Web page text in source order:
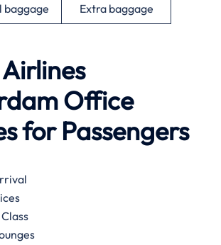
baggage Extra baggage
Office
for Passengers